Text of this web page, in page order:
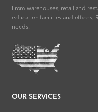
From warehouses, retail and
education facilities and offices,
needs.
OUR SERVICES